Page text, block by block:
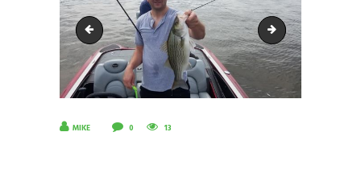
62212842_2321405101478451_696241918400528384_n
MIKE 0 13